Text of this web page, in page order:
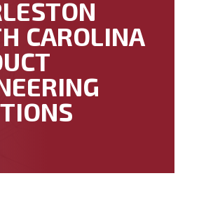
CAROLINA